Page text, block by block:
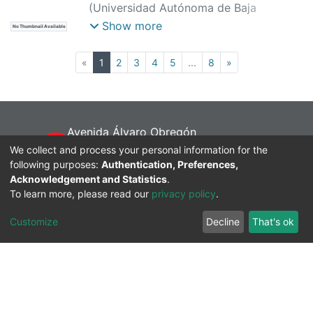
No Thumbnail Available
(Universidad Autónoma de Baja
California,)Moya Mora, José de Jesús
José Fernando
Show more
« 1 (current)
2 3 4 5 ... 8 »
Avenida Álvaro Obregón
sin número, Colonia Nueva Mexicali,
Baja California, México. C.P. 21100
Tel:+52 686 551 8200
@UABCInstitucional
@Dr. Luis Enrique PalaFox Maestre
We collect and process your personal information for the
following purposes: Authentication, Preferences,
Acknowledgement and Statistics.
To learn more, please read our privacy policy.
Customize Decline That's ok